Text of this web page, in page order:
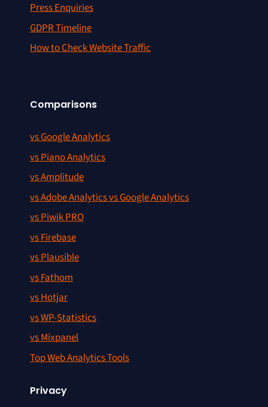
Press Enquiries
GDPR Timeline
How to Check Website Traffic
Comparisons
vs Google Analytics
vs Piano Analytics
vs Amplitude
vs Adobe Analytics vs Google Analytics
vs Piwik PRO
vs Firebase
vs Plausible
vs Fathom
vs Hotjar
vs WP-Statistics
vs Mixpanel
Top Web Analytics Tools
Privacy